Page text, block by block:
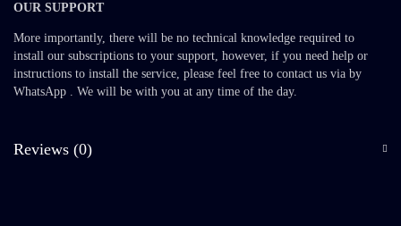
OUR SUPPORT
More importantly, there will be no technical knowledge required to
install our subscriptions to your support, however, if you need help or
instructions to install the service, please feel free to contact us via by
WhatsApp . We will be with you at any time of the day.
Reviews (0)